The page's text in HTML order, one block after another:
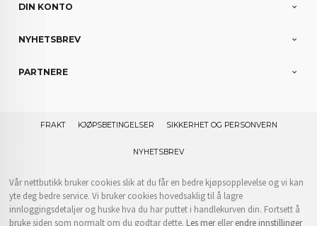
DIN KONTO
NYHETSBREV
PARTNERE
FRAKT KJØPSBETINGELSER SIKKERHET OG PERSONVERN
NYHETSBREV
Vår nettbutikk bruker cookies slik at du får en bedre kjøpsopplevelse og vi kan
yte deg bedre service. Vi bruker cookies hovedsaklig til å lagre
innloggingsdetaljer og huske hva du har puttet i handlekurven din. Fortsett å
bruke siden som normalt om du godtar dette. Les merellerendre innstillinger